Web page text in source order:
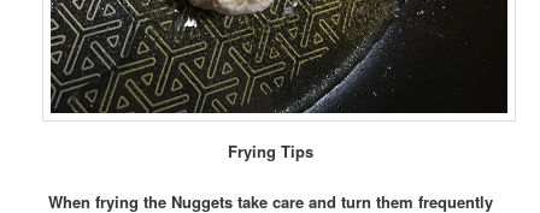
Frying Tips
When frying the Nuggets take care and turn them frequently